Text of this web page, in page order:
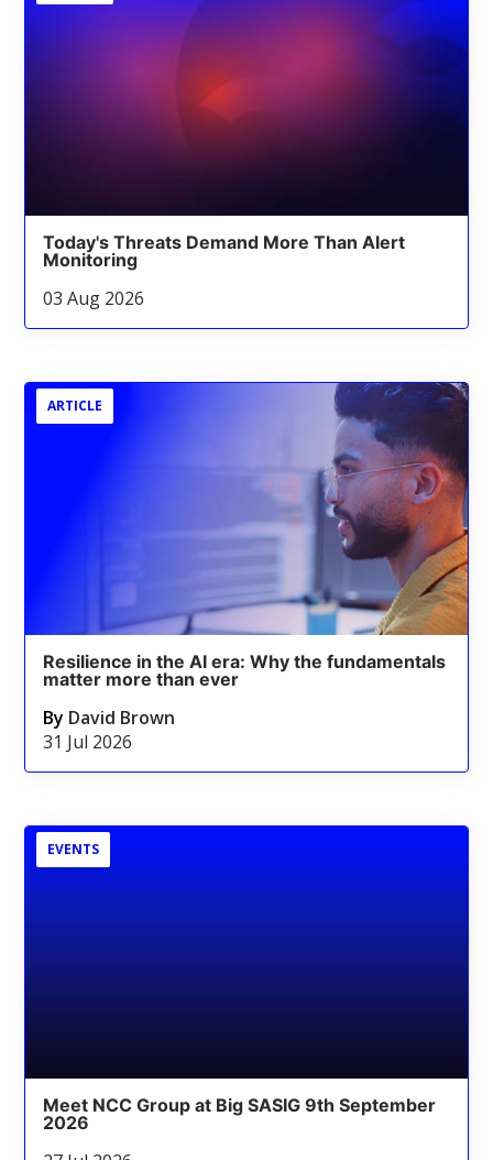
Today's Threats Demand More Than Alert
Monitoring
03 Aug 2026
ARTICLE
Resilience in the AI era: Why the fundamentals
matter more than ever
By David Brown
31 Jul 2026
EVENTS
Meet NCC Group at Big SASIG 9th September
2026